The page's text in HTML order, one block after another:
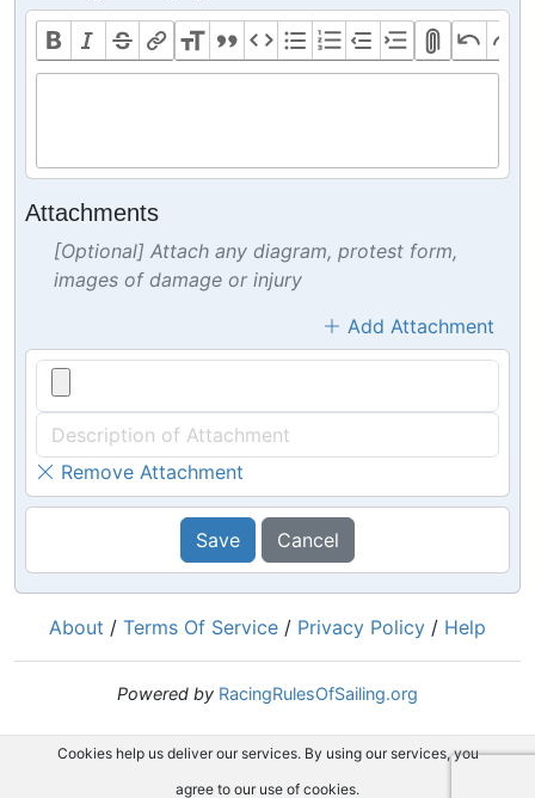
Attachments
[Optional] Attach any diagram, protest form,
images of damage or injury
Add Attachment
Remove Attachment
Save Cancel
About / Terms Of Service / Privacy Policy / Help
Powered by RacingRulesOfSailing.org
Cookies help us deliver our services. By using our services, you
agree to our use of cookies.